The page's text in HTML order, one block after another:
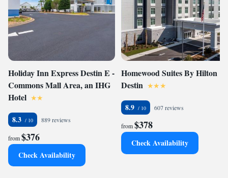
Holiday Inn Express Destin E -
Commons Mall Area, an IHG
Hotel
8.3 889 reviews
from$376
Check Availability
Homewood Suites By Hilton
Destin
8.9 607 reviews
from$378
Check Availability